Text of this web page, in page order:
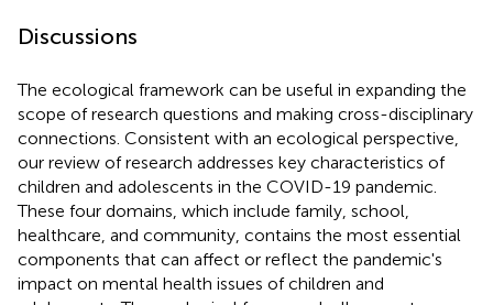
Discussions
The ecological framework can be useful in expanding the
scope of research questions and making cross-disciplinary
connections. Consistent with an ecological perspective,
our review of research addresses key characteristics of
children and adolescents in the COVID-19 pandemic.
These four domains, which include family, school,
healthcare, and community, contains the most essential
components that can affect or reflect the pandemic's
impact on mental health issues of children and